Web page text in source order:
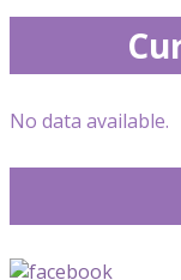
No data available.